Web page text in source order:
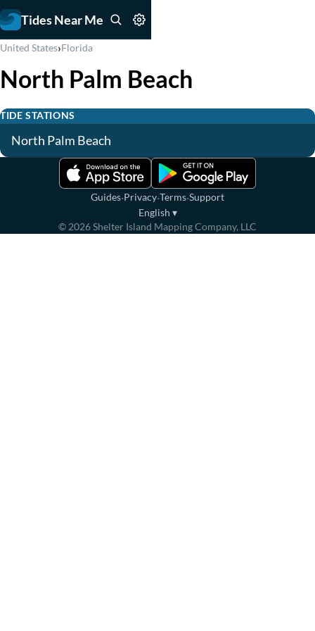
Tides Near Me
United States›Florida
North Palm Beach
TIDE STATIONS
North Palm Beach
Guides·Privacy·Terms·Support
English ▾
© 2026Shelter Island Mapping Company, LLC